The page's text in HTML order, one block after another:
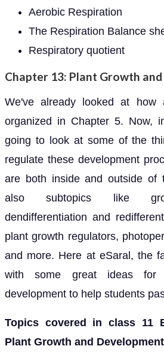
Aerobic Respiration
The Respiration Balance
Respiratory quotient
Chapter 13: Plant Growth
We've already looked at how
organized in Chapter 5. Now,
going to look at some of the
regulate these development
are both inside and outside of
also subtopics like
dendifferentiation and
plant growth regulators,
and more. Here at eSaral, the
with some great ideas for
development to help students
Topics covered in class 11
Plant Growth and Development